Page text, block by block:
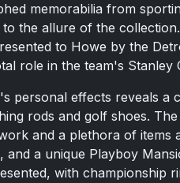
memorabilia from
to the allure of the
to Howe by the
role in the team's Stanley
personal effects reveals a
rods and golf shoes.
and a plethora of items
and a unique Playboy
with championship